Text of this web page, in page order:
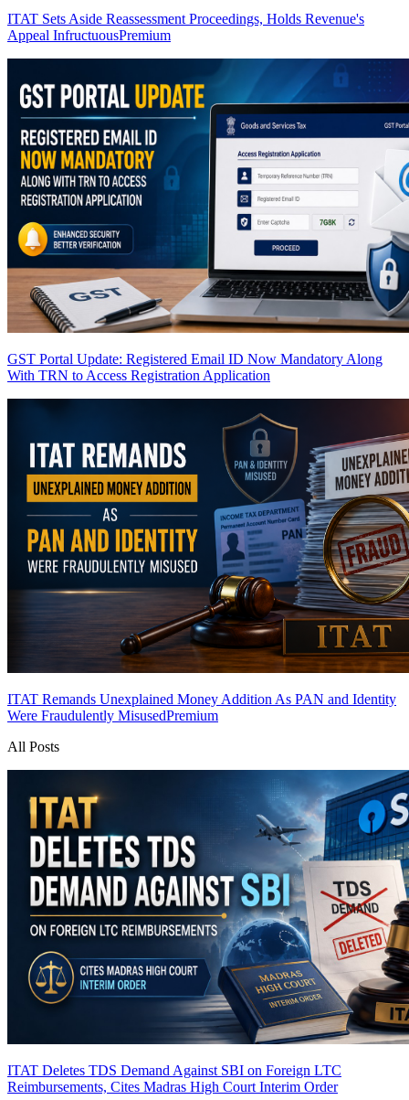
ITAT Sets Aside Reassessment Proceedings, Holds Revenue's
Appeal InfructuousPremium
GST Portal Update: Registered Email ID Now Mandatory Along
With TRN to Access Registration Application
ITAT Remands Unexplained Money Addition As PAN and Identity
Were Fraudulently MisusedPremium
All Posts
ITAT Deletes TDS Demand Against SBI on Foreign LTC
Reimbursements, Cites Madras High Court Interim Order